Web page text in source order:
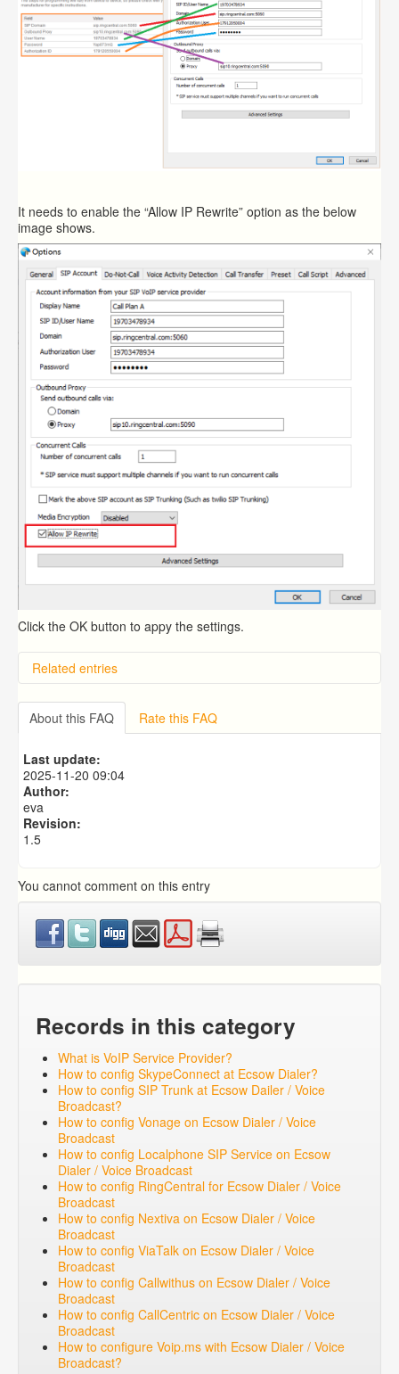
It needs to enable the “Allow IP Rewrite” option as the below
image shows.
Click the OK button to appy the settings.
Related entries
Overview
Importing from a CSV file
Exporting to a CSV file
Predictive Dialer Agent Setup on same LAN Computer
About this FAQ Rate this FAQ
Last update:
2025-11-20 09:04
Author:
eva
Revision:
1.5
You cannot comment on this entry
Records in this category
What is VoIP Service Provider?
How to config SkypeConnect at Ecsow Dialer?
How to config SIP Trunk at Ecsow Dailer / Voice
Broadcast?
How to config Vonage on Ecsow Dialer / Voice
Broadcast
How to config Localphone SIP Service on Ecsow
Dialer / Voice Broadcast
How to config RingCentral for Ecsow Dialer / Voice
Broadcast
How to config Nextiva on Ecsow Dialer / Voice
Broadcast
How to config ViaTalk on Ecsow Dialer / Voice
Broadcast
How to config Callwithus on Ecsow Dialer / Voice
Broadcast
How to config CallCentric on Ecsow Dialer / Voice
Broadcast
How to configure Voip.ms with Ecsow Dialer / Voice
Broadcast?